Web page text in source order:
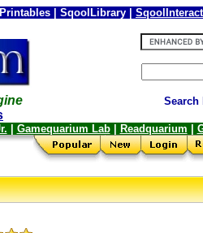
| SqoolLibrary |
Search
Gamequarium Lab| Readquarium